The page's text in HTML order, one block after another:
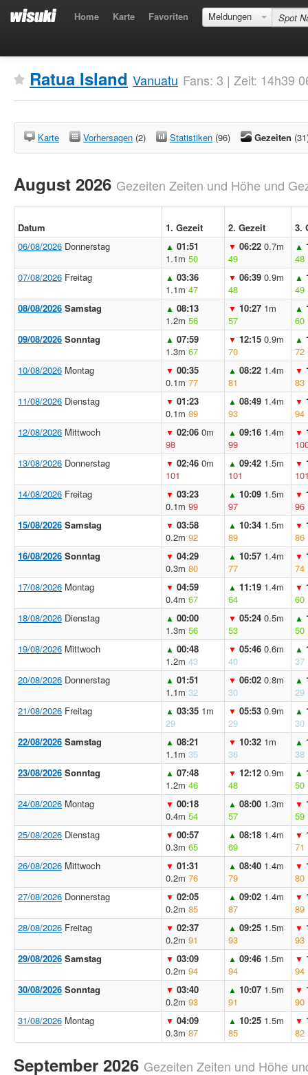
Home Karte Favoriten Meldungen
Ratua Island Vanuatu Fans: 3 | Zeit: 14h39
Karte Vorhersagen (2) Statistiken (96) Gezeiten
August 2026 Gezeiten Zeiten und Höhe und
Datum 1. Gezeit 2. Gezeit
3.
06/08/2026 Donnerstag ▲ 01:51
1.1m 50
▼ 06:22 0.7m
49
▲
48
07/08/2026 Freitag ▲ 03:36
1.1m 47
▼ 06:39 0.9m
48
▲
49
08/08/2026 Samstag ▲ 08:13
1.2m 56
▼ 10:27 1m
57
▲
60
09/08/2026 Sonntag ▲ 07:59
1.3m 67
▼ 12:15 0.9m
70
▲
72
10/08/2026 Montag ▼ 00:35
0.1m 77
▲ 08:22 1.4m
81
▼
83
11/08/2026 Dienstag ▼ 01:23
0.1m 89
▲ 08:49 1.4m
93
▼
94
12/08/2026 Mittwoch ▼ 02:06 0m
98
▲ 09:16 1.4m
99
▼
13/08/2026 Donnerstag ▼ 02:46 0m
101
▲ 09:42 1.5m
101
▼
14/08/2026 Freitag ▼ 03:23
0.1m 99
▲ 10:09 1.5m
97
▼
96
15/08/2026 Samstag ▼ 03:58
0.2m 92
▲ 10:34 1.5m
89
▼
86
16/08/2026 Sonntag ▼ 04:29
0.3m 80
▲ 10:57 1.4m
77
▼
74
17/08/2026 Montag ▼ 04:59
0.4m 67
▲ 11:19 1.4m
64
▼
60
18/08/2026 Dienstag ▲ 00:00
1.3m 56
▼ 05:24 0.5m
53
▲
50
19/08/2026 Mittwoch ▲ 00:48
1.2m 43
▼ 05:46 0.6m
40
▲
37
20/08/2026 Donnerstag ▲ 01:51
1.1m 32
▼ 06:02 0.8m
30
▲
29
21/08/2026 Freitag ▲ 03:35 1m
29
▼ 05:53 0.9m
29
▲
30
22/08/2026 Samstag ▲ 08:21
1.1m 35
▼ 10:32 1m
36
▲
38
23/08/2026 Sonntag ▲ 07:48
1.2m 46
▼ 12:12 0.9m
48
▲
50
24/08/2026 Montag ▼ 00:18
0.4m 54
▲ 08:00 1.3m
57
▼
59
25/08/2026 Dienstag ▼ 00:57
0.3m 65
▲ 08:18 1.4m
69
▼
71
26/08/2026 Mittwoch ▼ 01:31
0.2m 76
▲ 08:40 1.4m
79
▼
80
27/08/2026 Donnerstag ▼ 02:05
0.2m 85
▲ 09:02 1.4m
87
▼
89
28/08/2026 Freitag ▼ 02:37
0.2m 91
▲ 09:25 1.5m
93
▼
93
29/08/2026 Samstag ▼ 03:09
0.2m 94
▲ 09:46 1.5m
94
▼
94
30/08/2026 Sonntag ▼ 03:40
0.2m 93
▲ 10:07 1.5m
91
▼
90
31/08/2026 Montag ▼ 04:09
0.3m 87
▲ 10:25 1.5m
85
▼
82
September 2026 Gezeiten Zeiten und Höhe